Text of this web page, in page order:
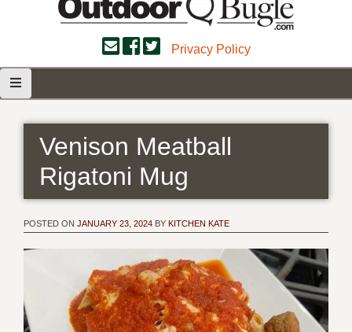
Privacy Policy
Venison Meatball
Rigatoni Mug
POSTED ON JANUARY 23, 2024 BY KITCHEN KATE